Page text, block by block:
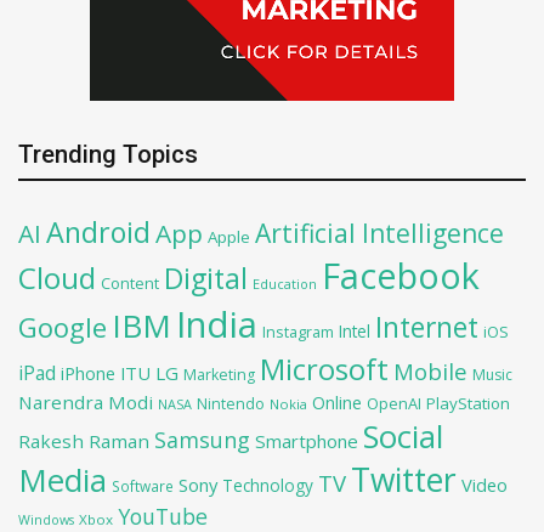
Trending Topics
AI Android App Apple Artificial Intelligence
Cloud Content Digital Education Facebook
Google IBM India Instagram Intel Internet iOS
iPad iPhone ITU LG Marketing Microsoft Mobile Music
Narendra Modi NASA Nintendo Nokia Online OpenAI PlayStation
Rakesh Raman Samsung Smartphone Social
Media Software Sony Technology TV Twitter Video
Windows Xbox YouTube